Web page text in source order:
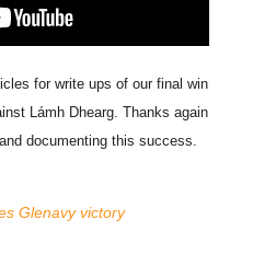
for write ups of our final win
Lámh Dhearg. Thanks again
documenting this success.
Glenavy victory